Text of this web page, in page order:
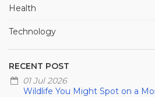
Health
Technology
RECENT POST
01 Jul 2026
Wildlife You Might Spot on a